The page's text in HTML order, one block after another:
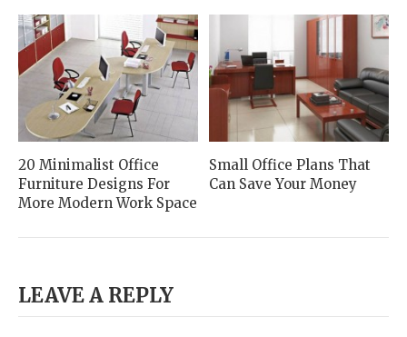
20 Minimalist Office
Furniture Designs For
More Modern Work Space
Small Office Plans That
Can Save Your Money
LEAVE A REPLY